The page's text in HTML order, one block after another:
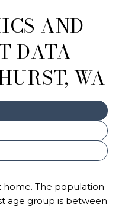
AND
DATA
WA
home. The population
age group is between